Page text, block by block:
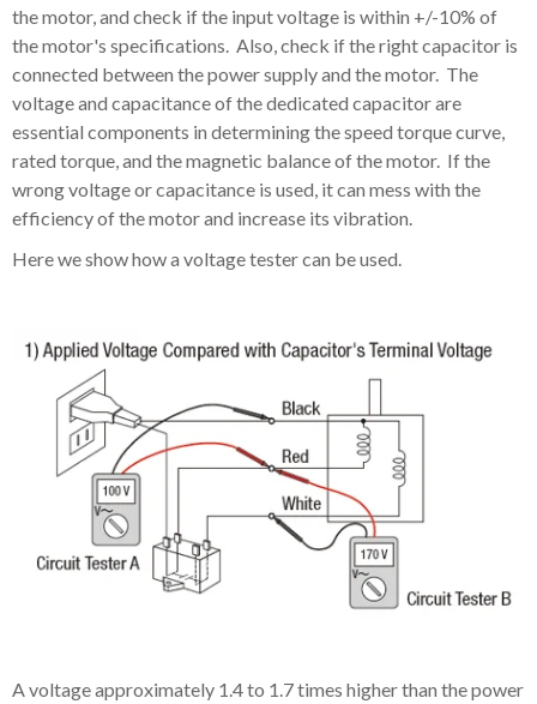
the motor, and check if the input voltage is within +/-10% of
the motor's specifications. Also, check if the right capacitor is
connected between the power supply and the motor. The
voltage and capacitance of the dedicated capacitor are
essential components in determining the speed torque curve,
rated torque, and the magnetic balance of the motor. If the
wrong voltage or capacitance is used, it can mess with the
efficiency of the motor and increase its vibration.
Here we show how a voltage tester can be used.
A voltage approximately 1.4 to 1.7 times higher than the power